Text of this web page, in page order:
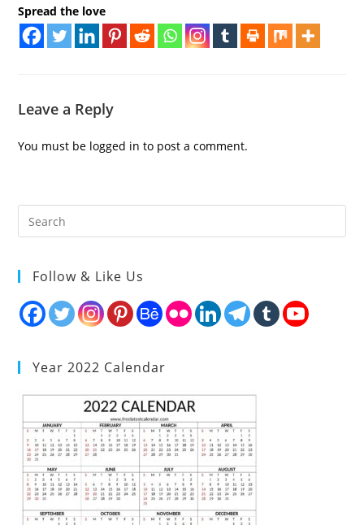
Spread the love
Leave a Reply
You must be logged in to post a comment.
Follow & Like Us
Year 2022 Calendar